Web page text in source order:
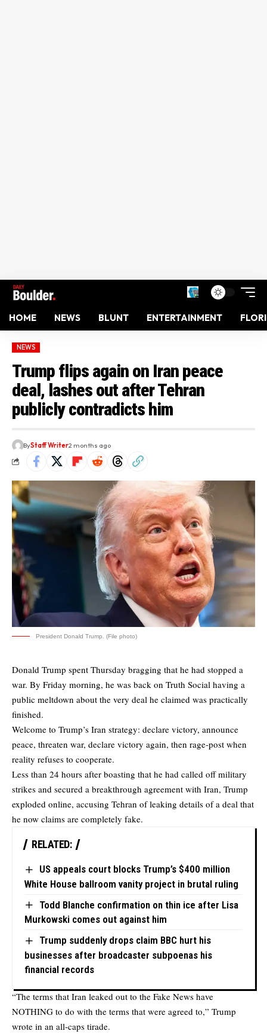
HOME NEWS BLUNT ENTERTAINMENT
NEWS
Trump flips again on Iran peace
deal, lashes out after Tehran
publicly contradicts him
ByStaff Writer2 months ago
President Donald Trump. (File photo)
Donald Trump spent Thursday bragging that he had stopped a
war. By Friday morning, he was back on Truth Social having a
public meltdown about the very deal he claimed was practically
finished.
Welcome to Trump’s Iran strategy: declare victory, announce
peace, threaten war, declare victory again, then rage-post when
reality refuses to cooperate.
Less than 24 hours after boasting that he had called off military
strikes and secured a breakthrough agreement with Iran, Trump
exploded online, accusing Tehran of leaking details of a deal that
he now claims are completely fake.
RELATED:
US appeals court blocks Trump’s $400 million
White House ballroom vanity project in brutal ruling
Todd Blanche confirmation on thin ice after Lisa
Murkowski comes out against him
Trump suddenly drops claim BBC hurt his
businesses after broadcaster subpoenas his
financial records
“The terms that Iran leaked out to the Fake News have
NOTHING to do with the terms that were agreed to,” Trump
wrote in an all-caps tirade.